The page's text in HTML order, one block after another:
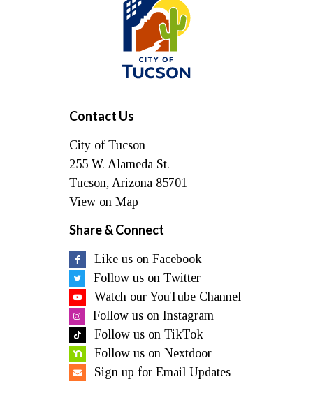
of
Tucson
Contact Us
City of Tucson
255 W. Alameda St.
Tucson, Arizona 85701
View on Map
Share & Connect
Like us on Facebook
Follow us on Twitter
Watch our YouTube Channel
Follow us on Instagram
Follow us on TikTok
Follow us on Nextdoor
Sign up for Email Updates